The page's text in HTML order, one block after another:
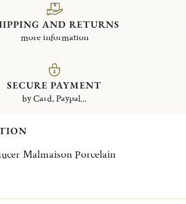
AND RETURNS
more information
SECURE PAYMENT
by Card, Paypal...
Cup and saucer Malmaison Porcelain